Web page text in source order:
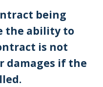
being
the ability to
is not
damages if the